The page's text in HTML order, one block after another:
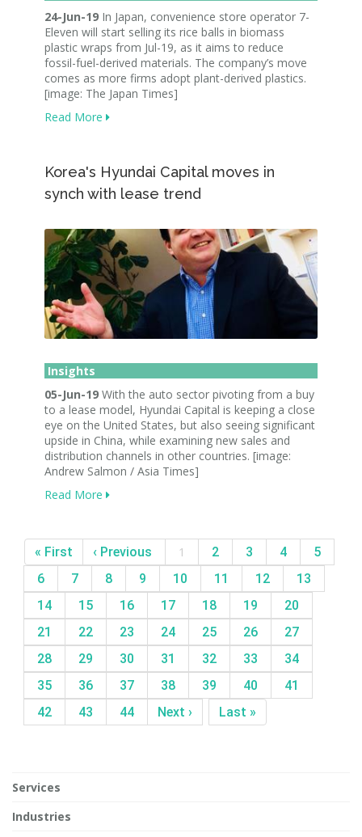
24-Jun-19 In Japan, convenience store operator 7-
Eleven will start selling its rice balls in biomass
plastic wraps from Jul-19, as it aims to reduce
fossil-fuel-derived materials. The company’s move
comes as more firms adopt plant-derived plastics.
[image: The Japan Times]
Read More
Korea's Hyundai Capital moves in
synch with lease trend
Insights
05-Jun-19 With the auto sector pivoting from a buy
to a lease model, Hyundai Capital is keeping a close
eye on the United States, but also seeing significant
upside in China, while examining new sales and
distribution channels in other countries. [image:
Andrew Salmon / Asia Times]
Read More
« First ‹ Previous 1 2 3 4
5
6
7 8 9 10 11 12
13
14
15 16 17 18 19
20
21
22 23 24 25 26
27
28
29 30 31 32 33
34
35
36 37 38 39 40
41
42
43 44 Next › Last »
Services
Industries